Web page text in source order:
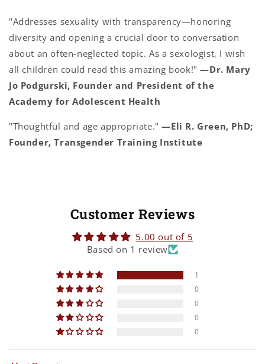
"Addresses sexuality with transparency—honoring
diversity and opening a crucial door to conversation
about an often-neglected topic. As a sexologist, I wish
all children could read this amazing book!"—Dr. Mary
Jo Podgurski, Founder and President of the
Academy for Adolescent Health
"Thoughtful and age appropriate."—Eli R. Green, PhD;
Founder, Transgender Training Institute
Customer Reviews
5.00 out of 5
Based on 1 review
1
0
0
0
0